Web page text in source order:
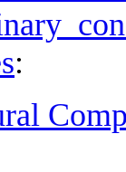
: